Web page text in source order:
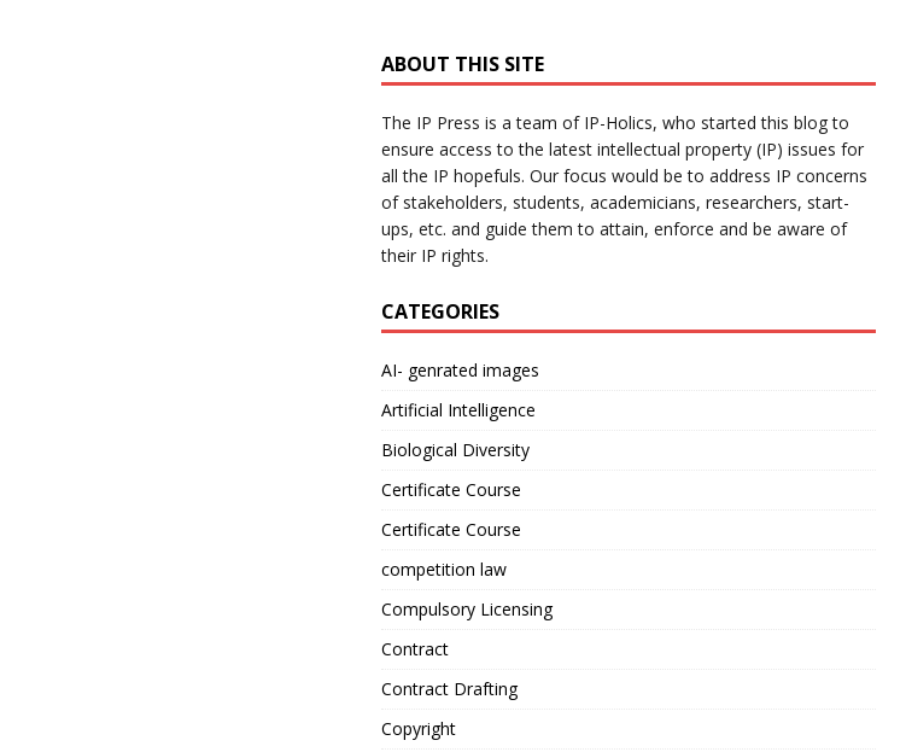
ABOUT THIS SITE
The IP Press is a team of IP-Holics, who started this blog to
ensure access to the latest intellectual property (IP) issues for
all the IP hopefuls. Our focus would be to address IP concerns
of stakeholders, students, academicians, researchers, start-
ups, etc. and guide them to attain, enforce and be aware of
their IP rights.
CATEGORIES
AI- genrated images
Artificial Intelligence
Biological Diversity
Certificate Course
Certificate Course
competition law
Compulsory Licensing
Contract
Contract Drafting
Copyright